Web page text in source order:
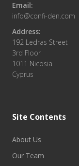
Email:
info@confi-den.com
Address:
192 Ledras Street
3rd Floor
1011 Nicosia
Cyprus
Site Contents
About Us
Our Team